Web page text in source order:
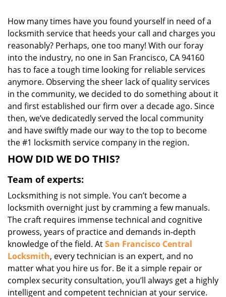
How many times have you found yourself in need of a
locksmith service that heeds your call and charges you
reasonably? Perhaps, one too many! With our foray
into the industry, no one in San Francisco, CA 94160
has to face a tough time looking for reliable services
anymore. Observing the sheer lack of quality services
in the community, we decided to do something about it
and first established our firm over a decade ago. Since
then, we’ve dedicatedly served the local community
and have swiftly made our way to the top to become
the #1 locksmith service company in the region.
HOW DID WE DO THIS?
Team of experts:
Locksmithing is not simple. You can’t become a
locksmith overnight just by cramming a few manuals.
The craft requires immense technical and cognitive
prowess, years of practice and demands in-depth
knowledge of the field. AtSan Francisco Central
Locksmith, every technician is an expert, and no
matter what you hire us for. Be it a simple repair or
complex security consultation, you’ll always get a highly
intelligent and competent technician at your service.